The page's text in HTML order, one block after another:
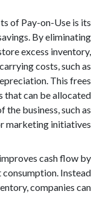
of Pay-on-
savings. By
and store excess
their carrying costs,
and depreciation.
that can be
of the business,
or marketing
Use improves cash
consumption.
in inventory,